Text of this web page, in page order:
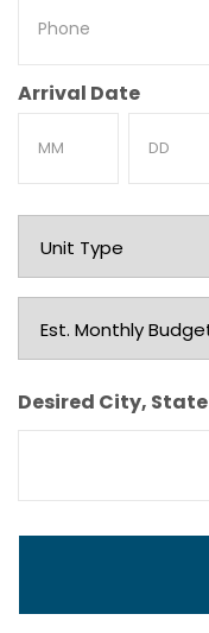
Phone
Arrival Date
Unit
Type
Est.
Monthly
Budget
Desired City, State